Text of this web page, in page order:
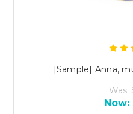
[Sample] Anna,
Was:
Now: